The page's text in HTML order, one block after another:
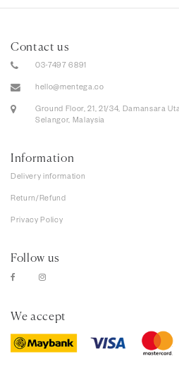
Contact us
03-7497 6891
hello@mentega.co
Ground Floor, 21, 21/34, Damansara
Selangor, Malaysia
Information
Delivery information
Return/Refund
Privacy Policy
Follow us
We accept